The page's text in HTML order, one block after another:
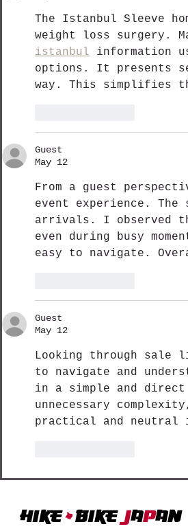
The Istanbul Sleeve
weight loss surgery.
istanbul information
options. It presents
way. This simplifies
Guest
May 12
From a guest
event experience.
arrivals. I observed
even during busy
easy to navigate.
Guest
May 12
Looking through
to navigate and
in a simple and
unnecessary
practical and neutral
Hike+BIKE JAPAN